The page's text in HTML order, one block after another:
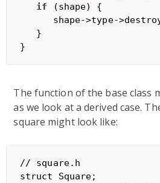
if (shape) {
shape->type-
   }
The function of the base class
as we look at a derived case.
square might look like:
// square.h
struct Square;